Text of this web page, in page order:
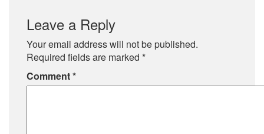
Leave a Reply
Your email address will not be published.
Required fields are marked *
Comment*